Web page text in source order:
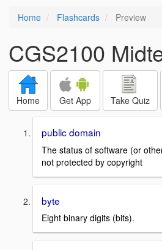
Home Flashcards Preview
CGS2100
Home Get App Take Quiz
public domain
The status of software (or
not protected by copyright
byte
Eight binary digits (bits).